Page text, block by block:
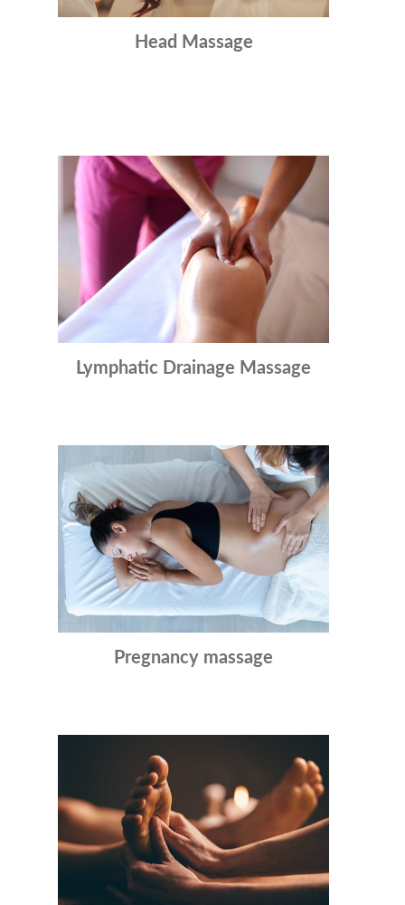
Head Massage
Lymphatic Drainage Massage
Pregnancy massage